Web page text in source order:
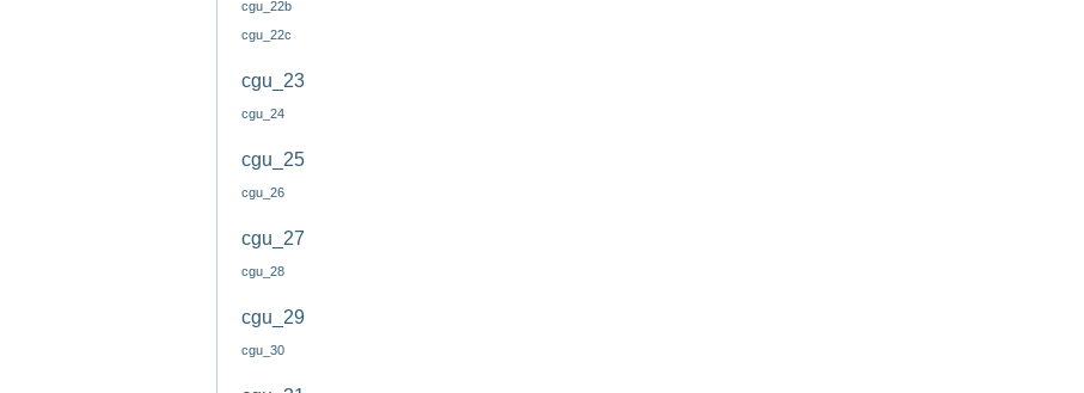
cgu_22b
cgu_22c
cgu_23
cgu_24
cgu_25
cgu_26
cgu_27
cgu_28
cgu_29
cgu_30